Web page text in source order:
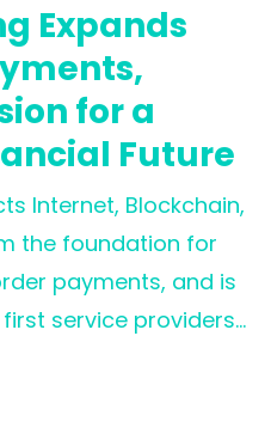
Expands
for a
Future
Internet, Blockchain,
the foundation for
payments, and is
service providers
Network (CPN).